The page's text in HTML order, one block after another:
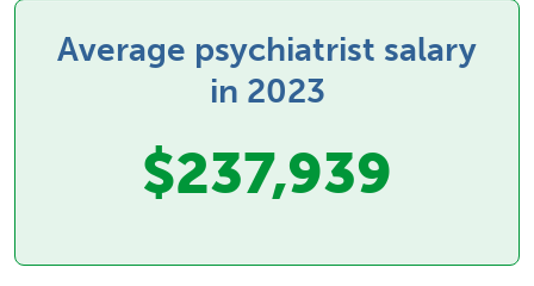
Average psychiatrist salary
in 2023
$237,939